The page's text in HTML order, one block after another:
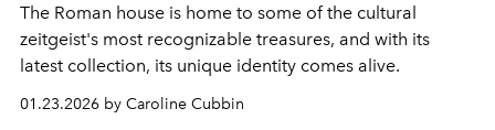
The Roman house is home to some of the cultural
zeitgeist's most recognizable treasures, and with its
latest collection, its unique identity comes alive.
01.23.2026 by Caroline Cubbin